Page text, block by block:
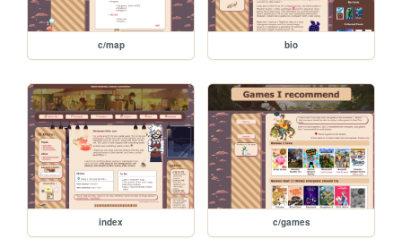
c/map bio
index c/games